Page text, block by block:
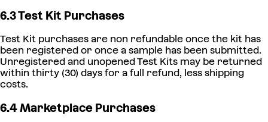
6.3 Test Kit Purchases
Test Kit purchases are non refundable once the kit has
been registered or once a sample has been submitted.
Unregistered and unopened Test Kits may be returned
within thirty (30) days for a full refund, less shipping
costs.
6.4 Marketplace Purchases